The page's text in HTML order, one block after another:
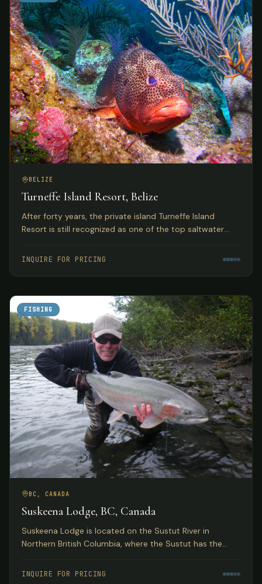
BELIZE
Turneffe Island Resort, Belize
After forty years, the private island Turneffe Island
Resort is still recognized as one of the top saltwater
Caribbean.
INQUIRE FOR PRICING
FISHING
BC, CANADA
Suskeena Lodge, BC, Canada
Suskeena Lodge is located on the Sustut River in
Northern British Columbia, where the Sustut has the
Skeena watershed.
INQUIRE FOR PRICING